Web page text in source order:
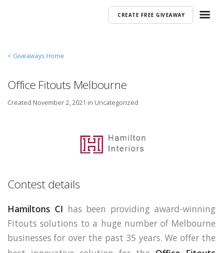
CREATE FREE GIVEAWAY
< Giveaways Home
Office Fitouts Melbourne
Created November 2, 2021 in Uncategorized
Contest details
Hamiltons CI has been providing award-winning
Fitouts solutions to a huge number of Melbourne
businesses for over the past 35 years. We offer the